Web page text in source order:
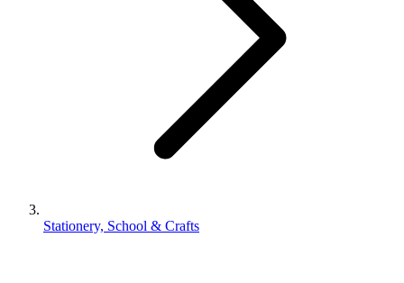
Stationery, School & Crafts